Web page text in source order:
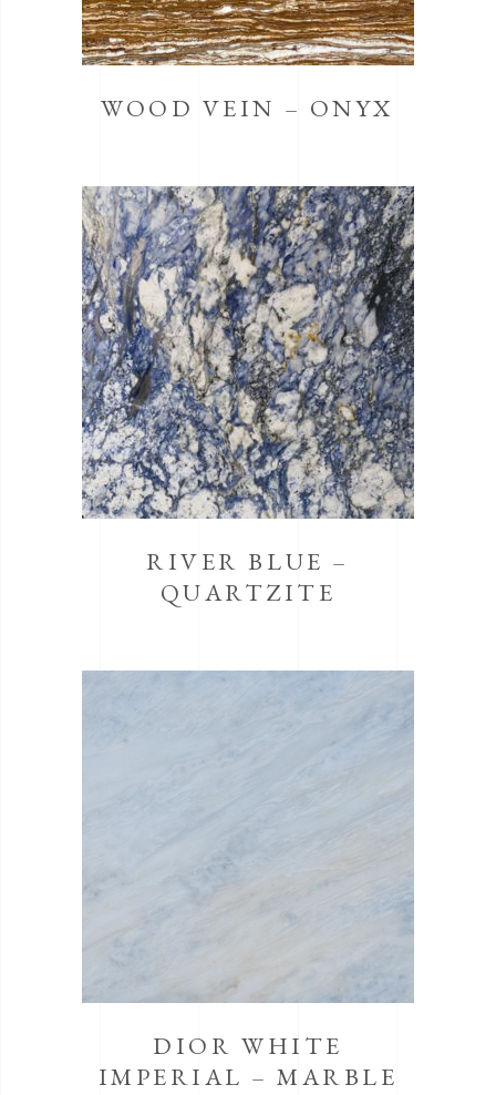
WOOD VEIN – ONYX
RIVER BLUE –
QUARTZITE
DIOR WHITE
IMPERIAL – MARBLE